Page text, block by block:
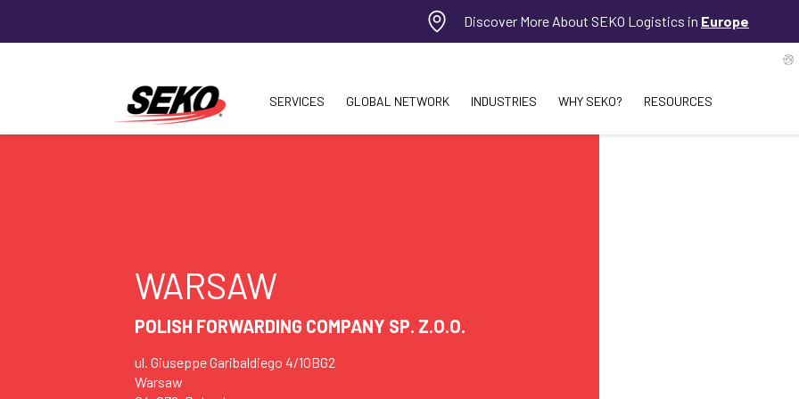
Discover More About SEKO Logistics in Europe
SERVICES GLOBAL NETWORK INDUSTRIES WHY SEKO? RESOURCES
WARSAW
POLISH FORWARDING COMPANY SP. Z.O.O.
ul. Giuseppe Garibaldiego 4/10BG2
Warsaw